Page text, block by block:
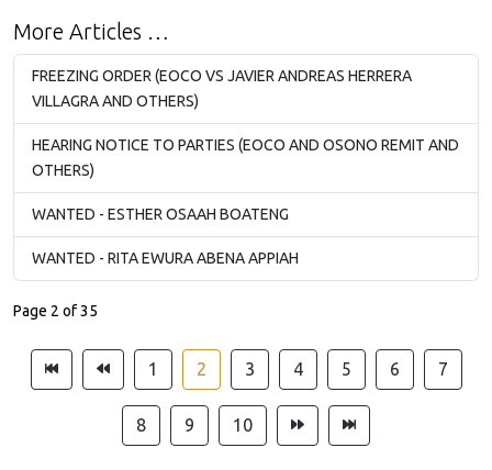
More Articles …
FREEZING ORDER (EOCO VS JAVIER ANDREAS HERRERA
VILLAGRA AND OTHERS)
HEARING NOTICE TO PARTIES (EOCO AND OSONO REMIT AND
OTHERS)
WANTED - ESTHER OSAAH BOATENG
WANTED - RITA EWURA ABENA APPIAH
Page 2 of 35
1 2 3 4 5 6 7
8 9 10